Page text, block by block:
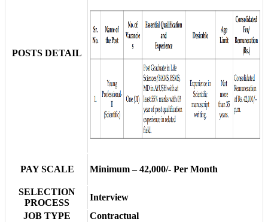
POSTS DETAIL
PAY SCALE Minimum – 42,000/- Per Month
SELECTION
PROCESS
Interview
JOB TYPE
Contractual